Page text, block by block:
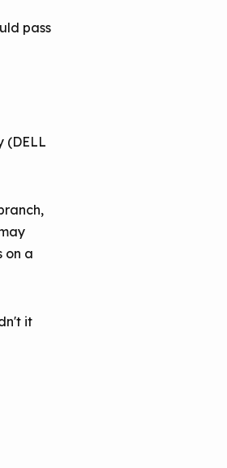
pass
(DELL
on a
it